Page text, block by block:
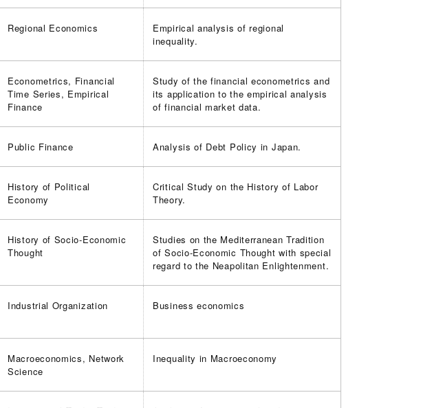
Regional Economics
Empirical analysis of regional
inequality.
Econometrics, Financial
Time Series, Empirical
Finance
Study of the financial econometrics and
its application to the empirical analysis
of financial market data.
Public Finance Analysis of Debt Policy in Japan.
History of Political
Economy
Critical Study on the History of Labor
Theory.
History of Socio-Economic
Thought
Studies on the Mediterranean Tradition
of Socio-Economic Thought with special
regard to the Neapolitan Enlightenment.
Industrial Organization Business economics
Macroeconomics, Network
Science
Inequality in Macroeconomy